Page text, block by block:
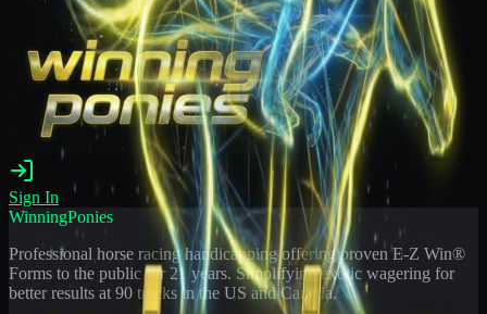
Sign In
WinningPonies
Professional horse racing handicapping offering proven E-Z Win®
Forms to the public for 21 years. Simplifying exotic wagering for
better results at 90 tracks in the US and Canada.